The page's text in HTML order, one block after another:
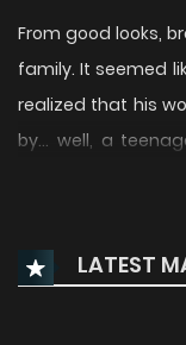
From good looks,
family. It seemed
realized that his
by… well, a
Jumin loses
(Source: LINE
LATEST